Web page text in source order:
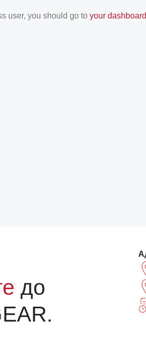
user, you should go to your dashboard
до